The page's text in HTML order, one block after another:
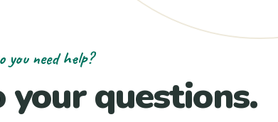
you need help?
questions.